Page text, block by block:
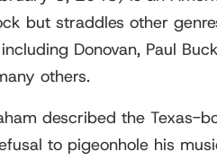
but straddles other
Donovan, Paul
others.
described the Texas-
to pigeonhole his